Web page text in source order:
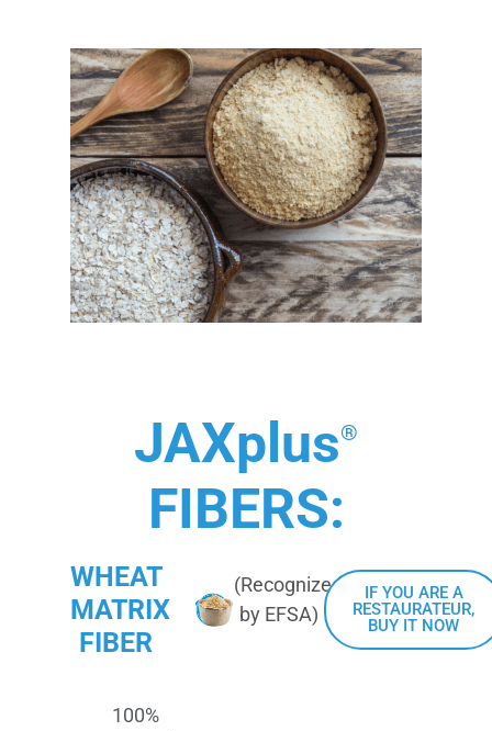
JAXplus®
FIBERS:
WHEAT
MATRIX
FIBER
(Recognized
by EFSA)
IF YOU ARE A
RESTAURATEUR,
BUY IT NOW
100%